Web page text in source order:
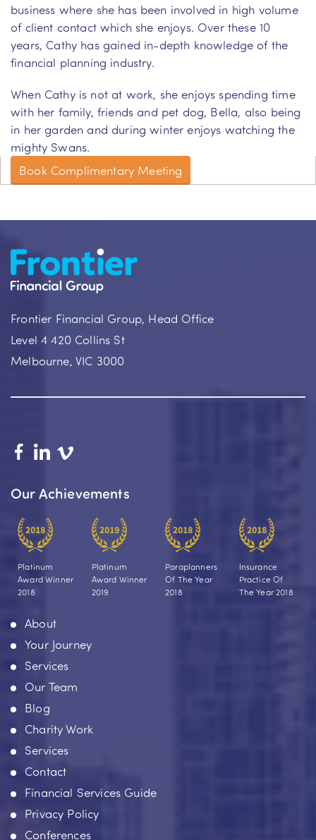
business where she has been involved in high volume
of client contact which she enjoys. Over these 10
years, Cathy has gained in-depth knowledge of the
financial planning industry.
When Cathy is not at work, she enjoys spending time
with her family, friends and pet dog, Bella, also being
in her garden and during winter enjoys watching the
mighty Swans.
Book Complimentary Meeting
Frontier Financial Group, Head Office
Level 4 420 Collins St
Melbourne, VIC 3000
Our Achievements
Platinum
Award Winner
2018
Platinum
Award Winner
2019
Paraplanners
Of The Year
2018
Insurance
Practice Of
The Year 2018
About
Your Journey
Services
Our Team
Blog
Charity Work
Services
Contact
Financial Services Guide
Privacy Policy
Conferences